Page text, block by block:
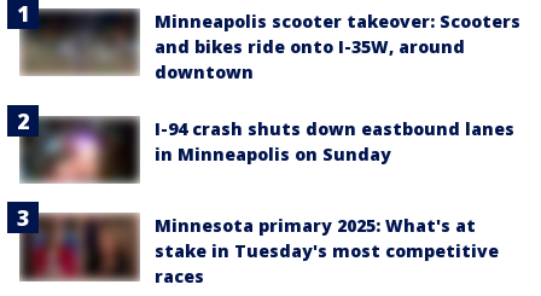
Minneapolis scooter takeover: Scooters
and bikes ride onto I-35W, around
downtown
I-94 crash shuts down eastbound lanes
in Minneapolis on Sunday
Minnesota primary 2025: What's at
stake in Tuesday's most competitive
races